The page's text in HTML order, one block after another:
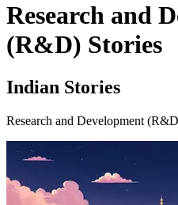
Research and
(R&D) Stories
Indian Stories
Research and Development